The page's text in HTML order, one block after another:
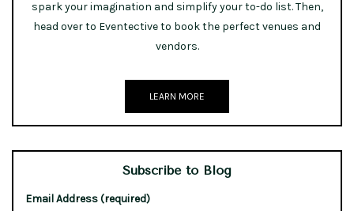
spark your imagination and simplify your to-do list. Then,
head over to Eventective to book the perfect venues and
vendors.
LEARN MORE
Subscribe to Blog
Email Address (required)